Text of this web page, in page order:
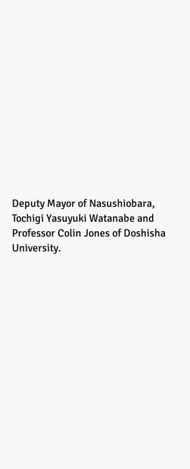
Deputy Mayor of Nasushiobara,
Tochigi Yasuyuki Watanabe and
Professor Colin Jones of Doshisha
University.